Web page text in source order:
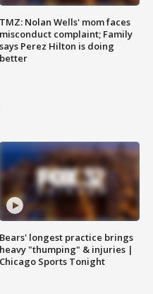
TMZ: Nolan Wells' mom faces
misconduct complaint; Family
says Perez Hilton is doing
better
Bears' longest practice brings
heavy "thumping" & injuries |
Chicago Sports Tonight